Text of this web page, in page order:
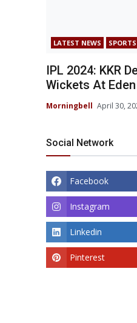
LATEST NEWS SPORTS
IPL 2024: KKR
Wickets At
Morningbell April 30,
Social Network
Facebook
Instagram
Linkedin
Pinterest